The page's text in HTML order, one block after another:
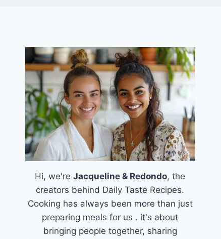
Hi, we'reJacqueline & Redondo, the
creators behind Daily Taste Recipes.
Cooking has always been more than just
preparing meals for us . it's about
bringing people together, sharing